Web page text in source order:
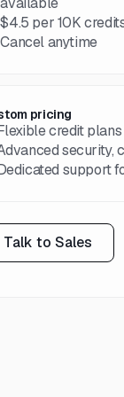
$4.5 per 10K
Cancel anytime
pricing
credit
security,
support
Talk to Sales